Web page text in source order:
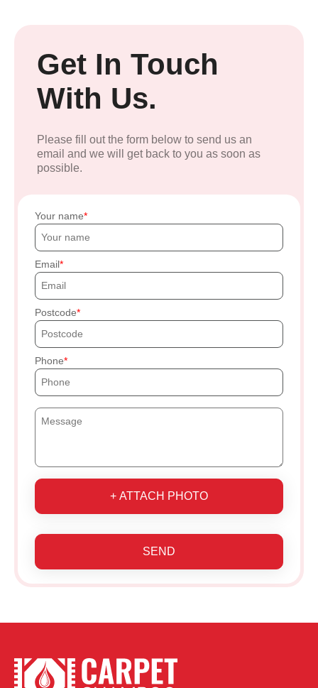
Get In Touch
With Us.
Please fill out the form below to send us an
email and we will get back to you as soon as
possible.
Your name
Email
Postcode
Phone
+ ATTACH PHOTO
SEND